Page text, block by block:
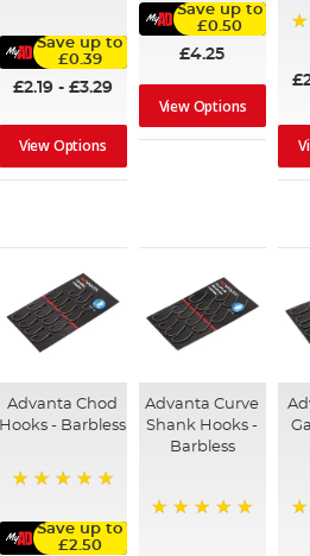
Save up to
£0.39
£2.19- £3.29
View Options
Save up to
£0.50
£4.25
View Options
Advanta Chod
Hooks - Barbless
Save up to
£2.50
Advanta Curve
Shank Hooks -
Barbless